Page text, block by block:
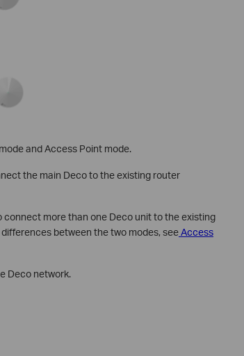
and Access Point mode.
the main Deco to the existing router
connect more than one Deco unit to the existing
between the two modes, seeAccess
Deco network.